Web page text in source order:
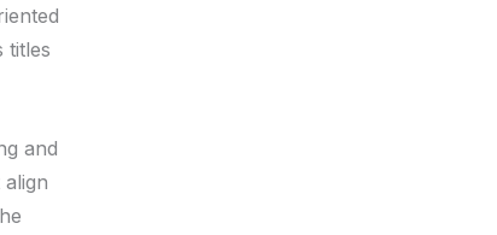
titles
and